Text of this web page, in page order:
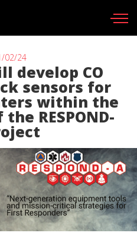
02/24
develop CO
sensors for
within the
RESPOND-